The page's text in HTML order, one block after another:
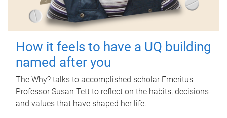
How it feels to have a UQ building
named after you
The Why? talks to accomplished scholar Emeritus
Professor Susan Tett to reflect on the habits, decisions
and values that have shaped her life.